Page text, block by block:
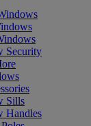
Security
Sills
Handles